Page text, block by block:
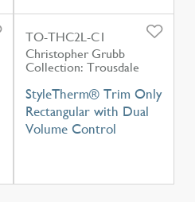
TO-THC2L-C1
Christopher Grubb
Collection: Trousdale
StyleTherm® Trim Only
Rectangular with Dual
Volume Control